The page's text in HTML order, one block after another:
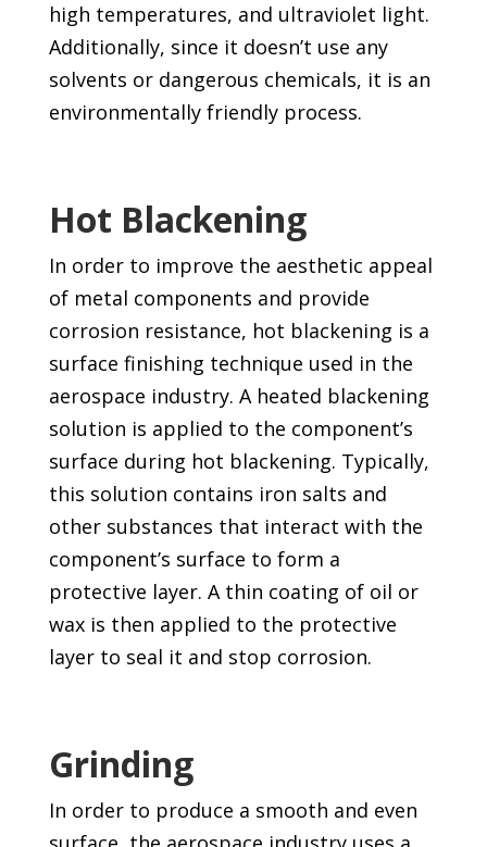
high temperatures, and ultraviolet light.
Additionally, since it doesn’t use any
solvents or dangerous chemicals, it is an
environmentally friendly process.
Hot Blackening
In order to improve the aesthetic appeal
of metal components and provide
corrosion resistance, hot blackening is a
surface finishing technique used in the
aerospace industry. A heated blackening
solution is applied to the component’s
surface during hot blackening. Typically,
this solution contains iron salts and
other substances that interact with the
component’s surface to form a
protective layer. A thin coating of oil or
wax is then applied to the protective
layer to seal it and stop corrosion.
Grinding
In order to produce a smooth and even